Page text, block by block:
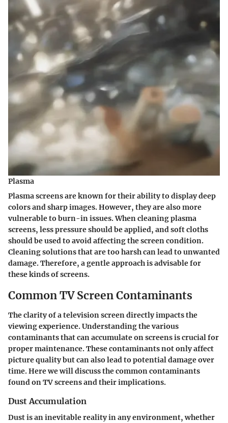
Plasma
Plasma screens are known for their ability to display deep
colors and sharp images. However, they are also more
vulnerable to burn-in issues. When cleaning plasma
screens, less pressure should be applied, and soft cloths
should be used to avoid affecting the screen condition.
Cleaning solutions that are too harsh can lead to unwanted
damage. Therefore, a gentle approach is advisable for
these kinds of screens.
Common TV Screen Contaminants
The clarity of a television screen directly impacts the
viewing experience. Understanding the various
contaminants that can accumulate on screens is crucial for
proper maintenance. These contaminants not only affect
picture quality but can also lead to potential damage over
time. Here we will discuss the common contaminants
found on TV screens and their implications.
Dust Accumulation
Dust is an inevitable reality in any environment, whether